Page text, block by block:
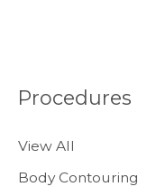
Procedures
View All
Body Contouring